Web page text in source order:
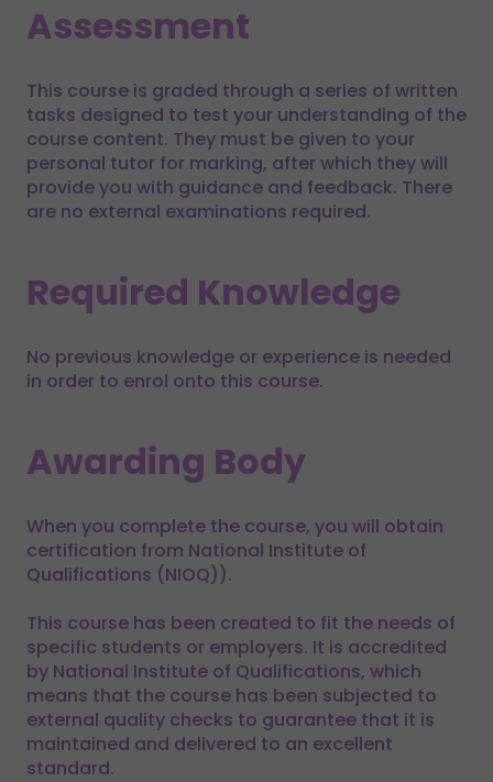
Assessment
This course is graded through a series of written
tasks designed to test your understanding of the
course content. They must be given to your
personal tutor for marking, after which they will
provide you with guidance and feedback. There
are no external examinations required.
Required Knowledge
No previous knowledge or experience is needed
in order to enrol onto this course.
Awarding Body
When you complete the course, you will obtain
certification from National Institute of
Qualifications (NIOQ)).
This course has been created to fit the needs of
specific students or employers. It is accredited
by National Institute of Qualifications, which
means that the course has been subjected to
external quality checks to guarantee that it is
maintained and delivered to an excellent
standard.